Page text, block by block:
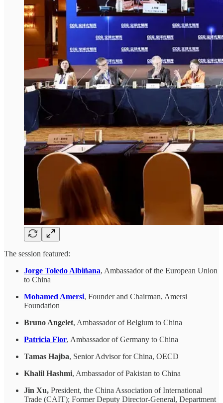
The session featured:
Jorge Toledo Albiñana, Ambassador of the European Union
to China
Mohamed Amersi, Founder and Chairman, Amersi
Foundation
Bruno Angelet, Ambassador of Belgium to China
Patricia Flor, Ambassador of Germany to China
Tamas Hajba, Senior Advisor for China, OECD
Khalil Hashmi, Ambassador of Pakistan to China
Jin Xu, President, the China Association of International
Trade (CAIT); Former Deputy Director-General, Department